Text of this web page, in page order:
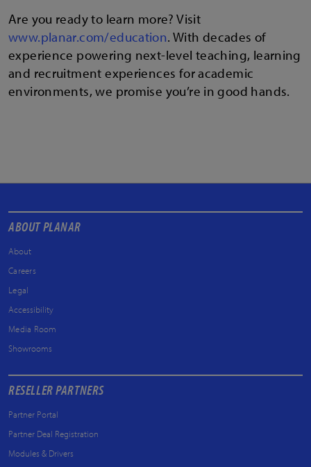
Are you ready to learn more? Visit
www.planar.com/education. With decades of
experience powering next-level teaching, learning
and recruitment experiences for academic
environments, we promise you’re in good hands.
ABOUT PLANAR
About
Careers
Legal
Accessibility
Media Room
Showrooms
RESELLER PARTNERS
Partner Portal
Partner Deal Registration
Modules & Drivers